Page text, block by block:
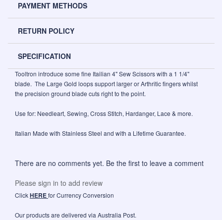
PAYMENT METHODS
RETURN POLICY
SPECIFICATION
Tooltron introduce some fine Itailian 4" Sew Scissors with a 1 1/4"
blade. The Large Gold loops support larger or Arthritic fingers whilst
the precision ground blade cuts right to the point.
Use for: Needleart, Sewing, Cross Stitch, Hardanger, Lace & more.
Italian Made with Stainless Steel and with a Lifetime Guarantee.
There are no comments yet. Be the first to leave a comment
Please sign in to add review
ClickHEREfor Currency Conversion
Our products are delivered via Australia Post.